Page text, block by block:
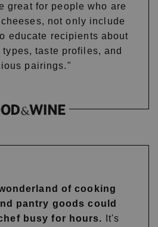
great for people who are
not only include
educate recipients about
taste profiles, and
pairings."
of cooking
pantry goods could
busy for hours. It's